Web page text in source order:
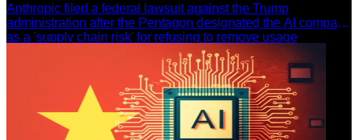
Anthropic filed a federal lawsuit against the Trump
administration after the Pentagon designated the AI company
as a 'supply chain risk' for refusing to remove usage
restrictions on Claude. Microsoft and 22 retired military
officials back the company's stand for AI ethics.